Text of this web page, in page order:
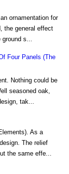
ornamentation for
the general effect
ground s...
Four Panels (The
Nothing could be
seasoned oak,
tak...
As a
The relief
the same effe...